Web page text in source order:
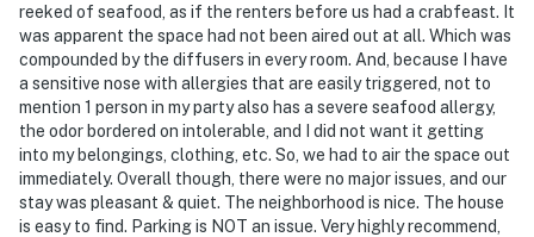
reeked of seafood, as if the renters before us had a crabfeast. It
was apparent the space had not been aired out at all. Which was
compounded by the diffusers in every room. And, because I have
a sensitive nose with allergies that are easily triggered, not to
mention 1 person in my party also has a severe seafood allergy,
the odor bordered on intolerable, and I did not want it getting
into my belongings, clothing, etc. So, we had to air the space out
immediately. Overall though, there were no major issues, and our
stay was pleasant & quiet. The neighborhood is nice. The house
is easy to find. Parking is NOT an issue. Very highly recommend,